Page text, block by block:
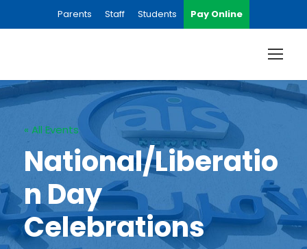
Parents Staff Students Pay Online
« All Events
National/Liberatio
n Day
Celebrations